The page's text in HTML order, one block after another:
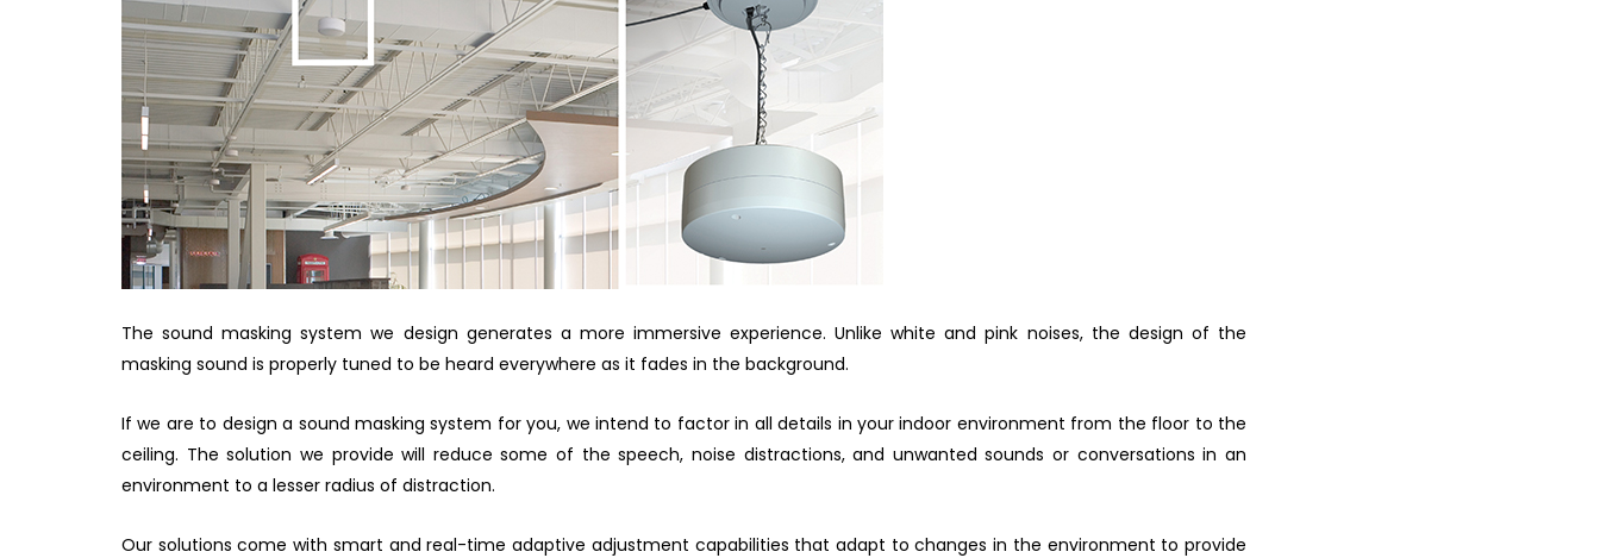
The sound masking system we design generates a more immersive experience. Unlike white and pink noises, the design of the
masking sound is properly tuned to be heard everywhere as it fades in the background.
If we are to design a sound masking system for you, we intend to factor in all details in your indoor environment from the floor to the
ceiling. The solution we provide will reduce some of the speech, noise distractions, and unwanted sounds or conversations in an
environment to a lesser radius of distraction.
Our solutions come with smart and real-time adaptive adjustment capabilities that adapt to changes in the environment to provide